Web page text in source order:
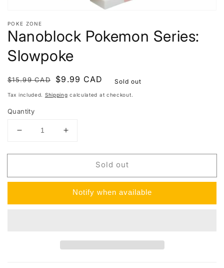
POKE ZONE
Nanoblock Pokemon Series:
Slowpoke
Regular
price
$15.99 CAD
Sale
price
$9.99 CAD Sold out
Tax included. Shipping calculated at checkout.
Quantity
Decrease
for
Pokemon
Increase
for
Nanoblock
Pokemon
Series:
Slowpoke
Sold out
Notify when available